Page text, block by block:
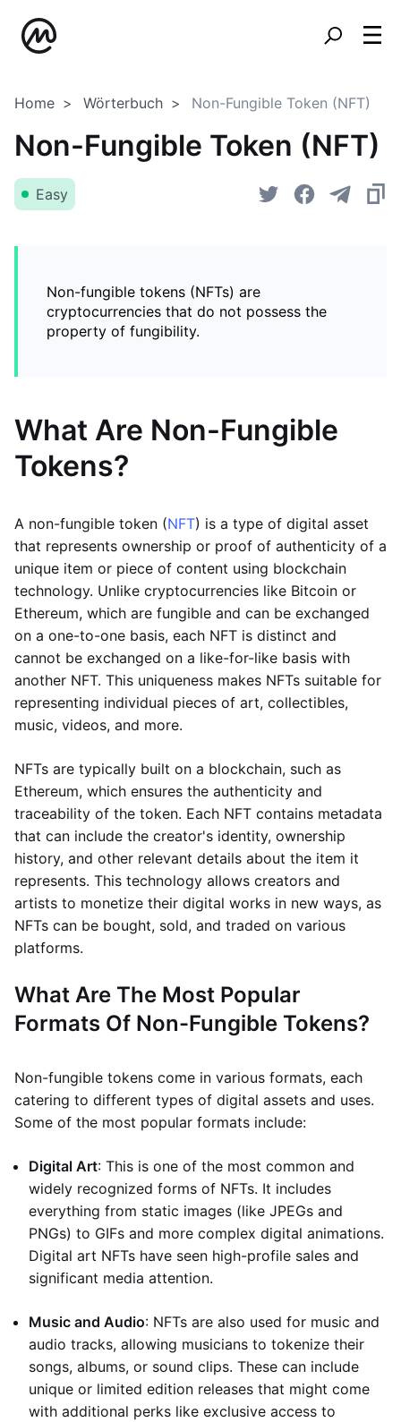
Home Wörterbuch Non-Fungible Token (NFT)
Non-Fungible Token (NFT)
Easy
Non-fungible tokens (NFTs) are
cryptocurrencies that do not possess the
property of fungibility.
What Are Non-Fungible
Tokens?
A non-fungible token (NFT) is a type of digital asset
that represents ownership or proof of authenticity of a
unique item or piece of content using blockchain
technology. Unlike cryptocurrencies like Bitcoin or
Ethereum, which are fungible and can be exchanged
on a one-to-one basis, each NFT is distinct and
cannot be exchanged on a like-for-like basis with
another NFT. This uniqueness makes NFTs suitable for
representing individual pieces of art, collectibles,
music, videos, and more.
NFTs are typically built on a blockchain, such as
Ethereum, which ensures the authenticity and
traceability of the token. Each NFT contains metadata
that can include the creator's identity, ownership
history, and other relevant details about the item it
represents. This technology allows creators and
artists to monetize their digital works in new ways, as
NFTs can be bought, sold, and traded on various
platforms.
What Are The Most Popular
Formats Of Non-Fungible Tokens?
Non-fungible tokens come in various formats, each
catering to different types of digital assets and uses.
Some of the most popular formats include:
Digital Art: This is one of the most common and
widely recognized forms of NFTs. It includes
everything from static images (like JPEGs and
PNGs) to GIFs and more complex digital animations.
Digital art NFTs have seen high-profile sales and
significant media attention.
Music and Audio: NFTs are also used for music and
audio tracks, allowing musicians to tokenize their
songs, albums, or sound clips. These can include
unique or limited edition releases that might come
with additional perks like exclusive access to